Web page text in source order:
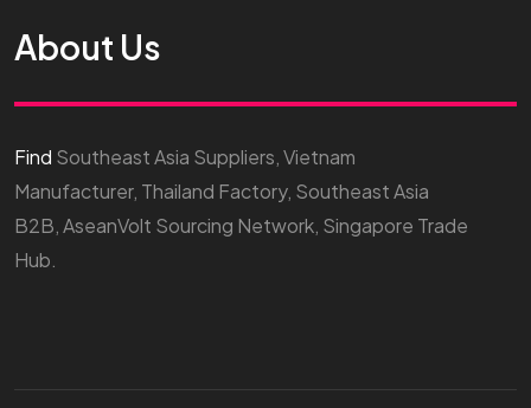
About Us
Find Southeast Asia Suppliers, Vietnam
Manufacturer, Thailand Factory, Southeast Asia
B2B, AseanVolt Sourcing Network, Singapore Trade
Hub.